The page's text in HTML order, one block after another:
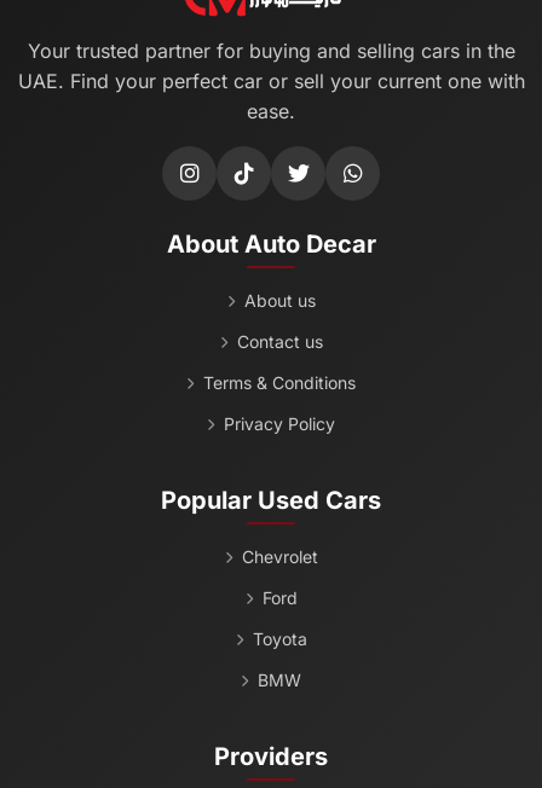
Your trusted partner for buying and selling cars in the
UAE. Find your perfect car or sell your current one with
ease.
About Auto Decar
About us
Contact us
Terms & Conditions
Privacy Policy
Popular Used Cars
Chevrolet
Ford
Toyota
BMW
Providers